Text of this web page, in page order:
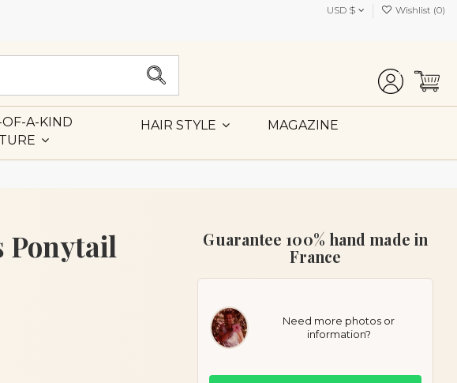
USD $ Wishlist (0)
A-KIND
HAIR STYLE MAGAZINE
Ponytail
Guarantee 100% hand made in
France
Need more photos or
information?